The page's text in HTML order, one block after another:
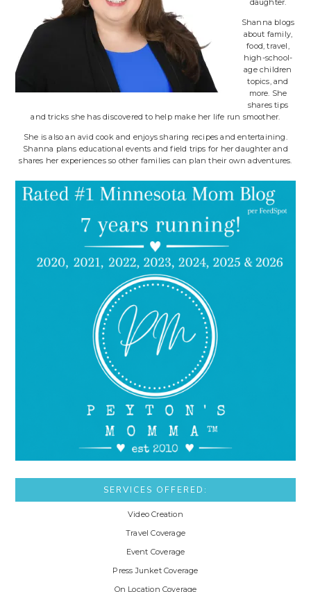
Shanna blogs
about family,
food, travel,
high-school-
age children
topics, and
more. She
shares tips
and tricks she has discovered to help make her life run smoother.
She is also an avid cook and enjoys sharing recipes and entertaining.
Shanna plans educational events and field trips for her daughter and
shares her experiences so other families can plan their own adventures.
SERVICES OFFERED:
Video Creation
Travel Coverage
Event Coverage
Press Junket Coverage
On Location Coverage